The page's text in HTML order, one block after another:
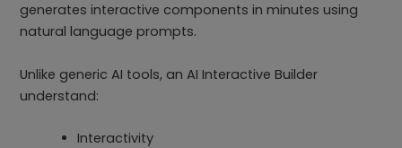
generates interactive components in minutes using
natural language prompts.
Unlike generic AI tools, an AI Interactive Builder
understand:
Interactivity